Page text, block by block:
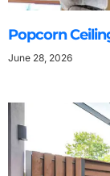
Popcorn
June 28, 2026